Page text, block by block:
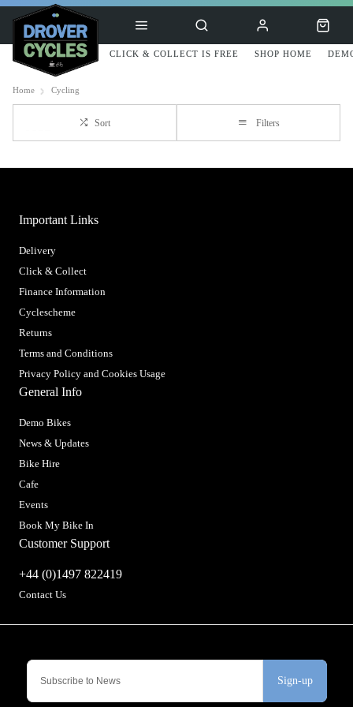
CLICK & COLLECT IS FREE SHOP HOME
Home Cycling
Sort Filters
Sign-up
Important Links
Delivery
Click & Collect
Finance Information
Cyclescheme
Returns
Terms and Conditions
Privacy Policy and Cookies Usage
General Info
Demo Bikes
News & Updates
Bike Hire
Cafe
Events
Book My Bike In
Customer Support
+44 (0)1497 822419
Contact Us